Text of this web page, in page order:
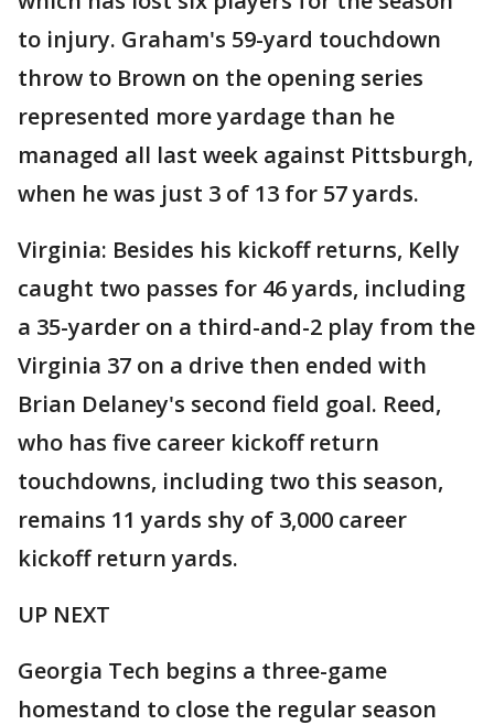
to injury. Graham's 59-yard touchdown
throw to Brown on the opening series
represented more yardage than he
managed all last week against Pittsburgh,
when he was just 3 of 13 for 57 yards.
Virginia: Besides his kickoff returns, Kelly
caught two passes for 46 yards, including
a 35-yarder on a third-and-2 play from the
Virginia 37 on a drive then ended with
Brian Delaney's second field goal. Reed,
who has five career kickoff return
touchdowns, including two this season,
remains 11 yards shy of 3,000 career
kickoff return yards.
UP NEXT
Georgia Tech begins a three-game
homestand to close the regular season